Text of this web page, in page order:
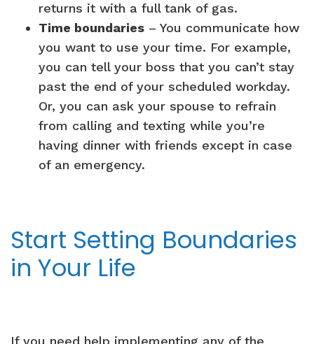
returns it with a full tank of gas.
Time boundaries – You communicate how
you want to use your time. For example,
you can tell your boss that you can’t stay
past the end of your scheduled workday.
Or, you can ask your spouse to refrain
from calling and texting while you’re
having dinner with friends except in case
of an emergency.
Start Setting Boundaries
in Your Life
If you need help implementing any of the